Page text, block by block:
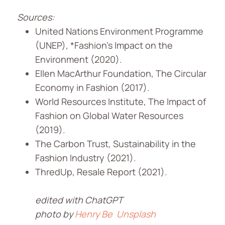
Sources:
United Nations Environment Programme
(UNEP), *Fashion’s Impact on the
Environment (2020).
Ellen MacArthur Foundation, The Circular
Economy in Fashion (2017).
World Resources Institute, The Impact of
Fashion on Global Water Resources
(2019).
The Carbon Trust, Sustainability in the
Fashion Industry (2021).
ThredUp, Resale Report (2021).
edited with ChatGPT
photo byHenry Be Unsplash